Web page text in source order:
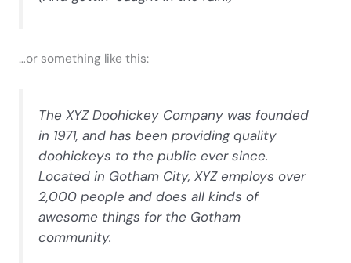
…or something like this:
The XYZ Doohickey Company was founded
in 1971, and has been providing quality
doohickeys to the public ever since.
Located in Gotham City, XYZ employs over
2,000 people and does all kinds of
awesome things for the Gotham
community.